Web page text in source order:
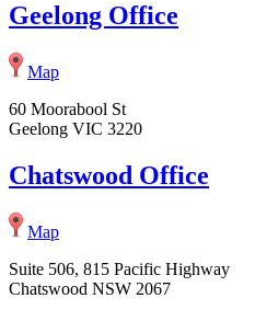
Geelong Office
Map
60 Moorabool St
Geelong VIC 3220
Chatswood Office
Map
Suite 506, 815 Pacific Highway
Chatswood NSW 2067